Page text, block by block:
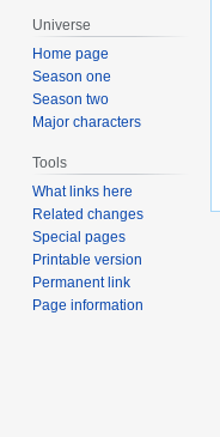
Universe
Home page
Season one
Season two
Major characters
Tools
What links here
Related changes
Special pages
Printable version
Permanent link
Page information